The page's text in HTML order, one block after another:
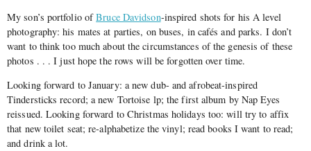
My son’s portfolio ofBruce Davidson-inspired shots for his A level
photography: his mates at parties, on buses, in cafés and parks. I don’t
want to think too much about the circumstances of the genesis of these
photos . . . I just hope the rows will be forgotten over time.
Looking forward to January: a new dub- and afrobeat-inspired
Tindersticks record; a new Tortoise lp; the first album by Nap Eyes
reissued. Looking forward to Christmas holidays too: will try to affix
that new toilet seat; re-alphabetize the vinyl; read books I want to read;
and drink a lot.